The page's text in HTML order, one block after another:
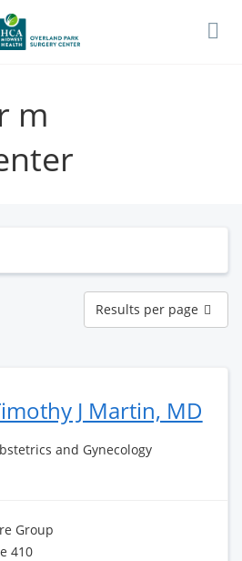
m
Results
per
page
Results per page
J Martin, MD
and Gynecology
Group
410